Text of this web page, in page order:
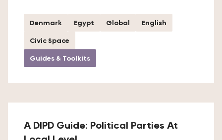
Denmark Egypt Global
English
Civic Space
Guides & Toolkits
A DIPD Guide: Political Parties At